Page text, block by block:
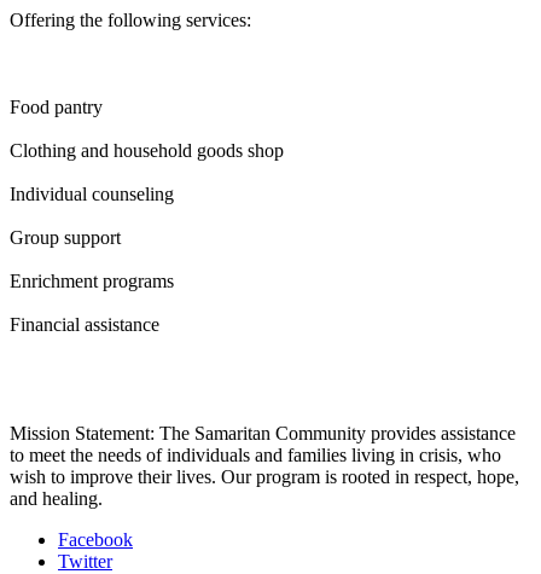
Offering the following services:
Food pantry
Clothing and household goods shop
Individual counseling
Group support
Enrichment programs
Financial assistance
Mission Statement: The Samaritan Community provides assistance
to meet the needs of individuals and families living in crisis, who
wish to improve their lives. Our program is rooted in respect, hope,
and healing.
Facebook
Twitter